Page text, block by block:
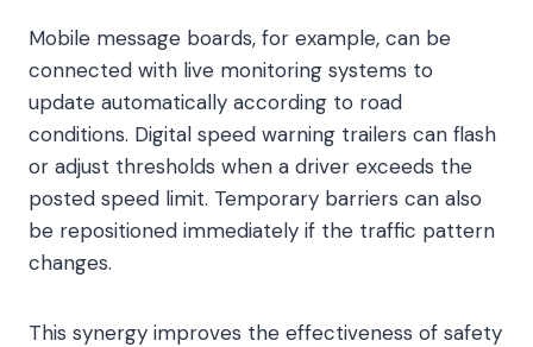
Mobile message boards, for example, can be
connected with live monitoring systems to
update automatically according to road
conditions. Digital speed warning trailers can flash
or adjust thresholds when a driver exceeds the
posted speed limit. Temporary barriers can also
be repositioned immediately if the traffic pattern
changes.
This synergy improves the effectiveness of safety